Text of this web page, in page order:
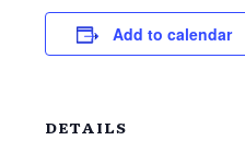
Add to calendar
DETAILS